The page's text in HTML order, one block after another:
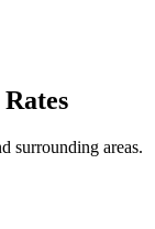
surrounding areas.